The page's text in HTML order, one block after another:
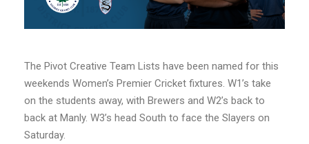
The Pivot Creative Team Lists have been named for this
weekends Women’s Premier Cricket fixtures. W1’s take
on the students away, with Brewers and W2’s back to
back at Manly. W3’s head South to face the Slayers on
Saturday.